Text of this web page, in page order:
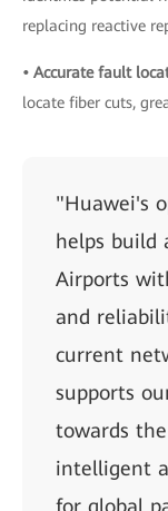
replacing reactive
• Accurate fault
locate fiber cuts,
"Huawei's
helps build
Airports
and
current
supports
towards
intelligent
for global